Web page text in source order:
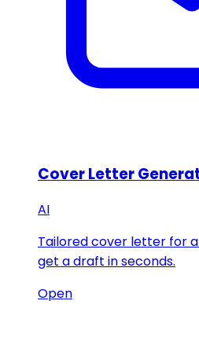
Cover Letter
AI
Tailored cover letter for
get a draft in seconds.
Open